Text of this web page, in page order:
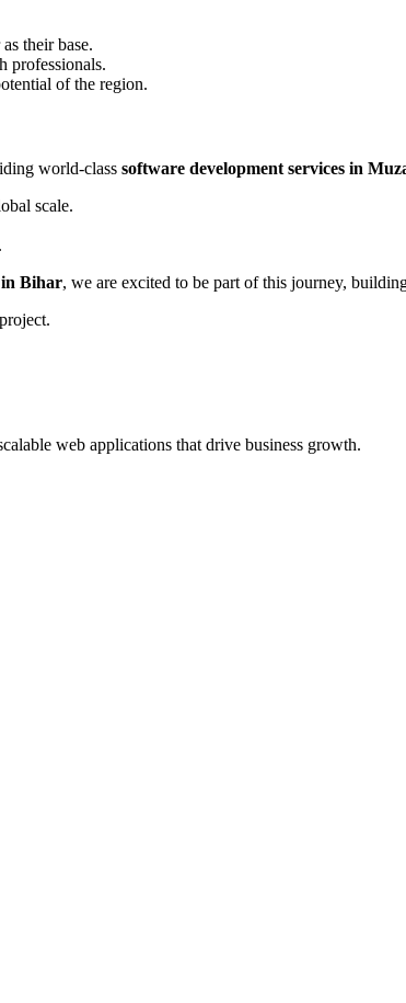
their base.
professionals.
of the region.
world-class software development services in
scale.
in Bihar, we are excited to be part of this journey,
web applications that drive business growth.